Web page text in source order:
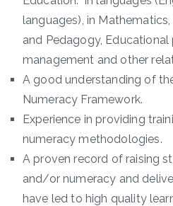
languages), in
and Pedagogy, Educational
management and other
A good understanding of
Numeracy Framework.
Experience in providing
numeracy methodologies.
A proven record of raising
and/or numeracy and
have led to high quality